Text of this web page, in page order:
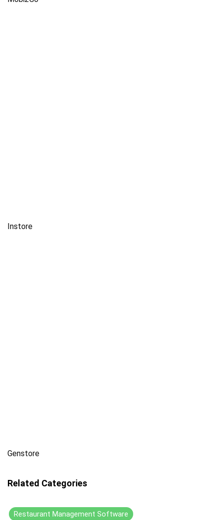
Instore
Genstore
Related Categories
Restaurant Management Software